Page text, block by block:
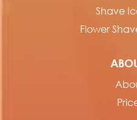
Shave
Flower